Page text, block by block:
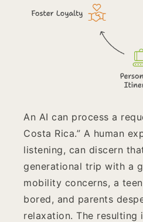
An AI can process a
Costa Rica.” A human
listening, can discern
generational trip with a
mobility concerns, a
bored, and parents
relaxation. The resulting